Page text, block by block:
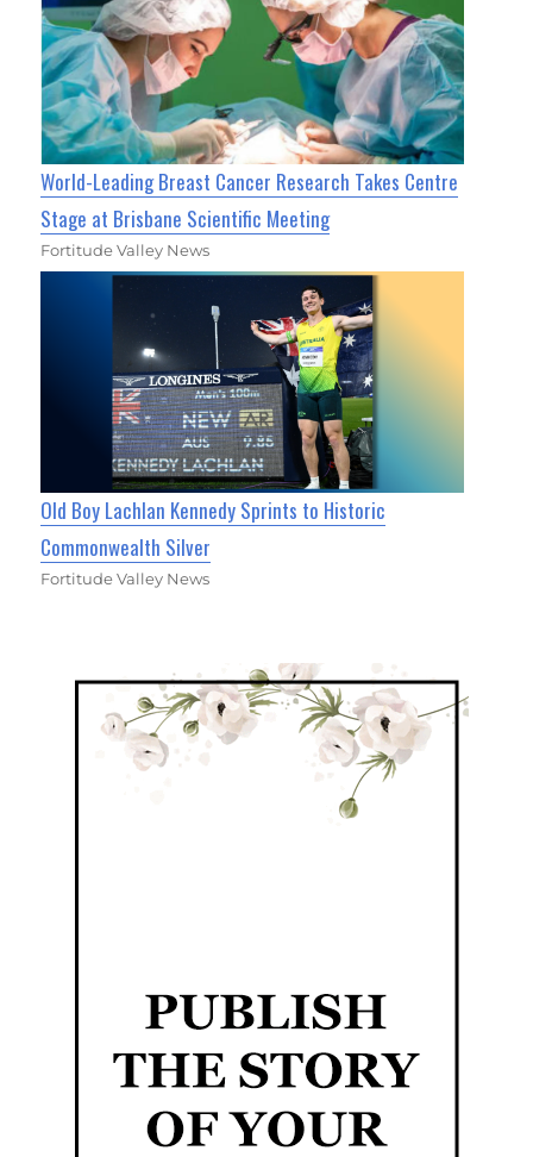
World-Leading Breast Cancer Research Takes Centre
Stage at Brisbane Scientific Meeting
Fortitude Valley News
Old Boy Lachlan Kennedy Sprints to Historic
Commonwealth Silver
Fortitude Valley News